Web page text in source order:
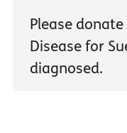
Please
Disease for
diagnosed.